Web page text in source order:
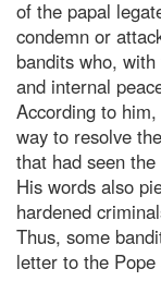
of the papal
condemn or
bandits who,
and internal
According to
way to resolve
that had seen
His words also
hardened
Thus, some
letter to the